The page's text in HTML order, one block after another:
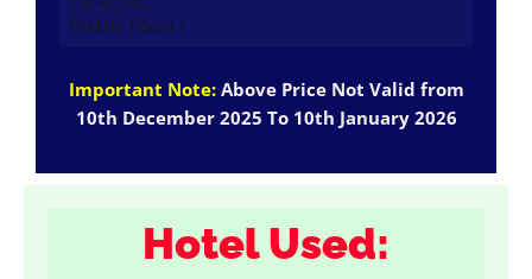
Double Room )
Important Note:Above Price Not Valid from
10th December 2025 To 10th January 2026
Hotel Used: